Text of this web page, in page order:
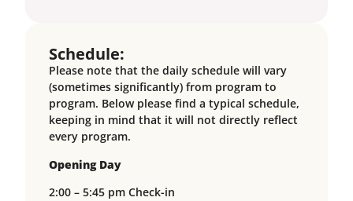
Schedule:
Please note that the daily schedule will vary
(sometimes significantly) from program to
program. Below please find a typical schedule,
keeping in mind that it will not directly reflect
every program.
Opening Day
2:00 – 5:45 pm Check-in